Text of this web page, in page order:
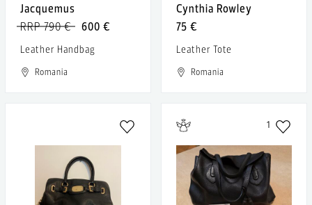
Jacquemus
600 €
RRP 790 €
Leather Handbag
Romania
Cynthia Rowley
75 €
Leather Tote
Romania
1